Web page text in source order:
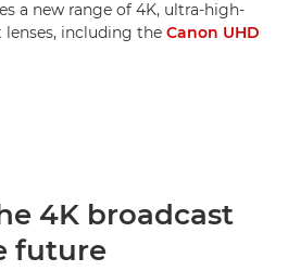
a new range of 4K, ultra-high-
including the Canon UHD
4K broadcast
future